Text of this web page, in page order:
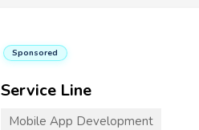
Sponsored
Service Line
Mobile App Development